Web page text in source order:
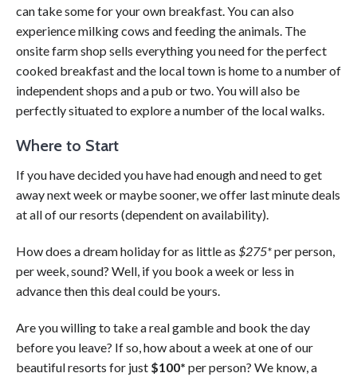
can take some for your own breakfast. You can also
experience milking cows and feeding the animals. The
onsite farm shop sells everything you need for the perfect
cooked breakfast and the local town is home to a number of
independent shops and a pub or two. You will also be
perfectly situated to explore a number of the local walks.
Where to Start
If you have decided you have had enough and need to get
away next week or maybe sooner, we offer last minute deals
at all of our resorts (dependent on availability).
How does a dream holiday for as little as $275*per person,
per week, sound? Well, if you book a week or less in
advance then this deal could be yours.
Are you willing to take a real gamble and book the day
before you leave? If so, how about a week at one of our
beautiful resorts for just $100* per person? We know, a